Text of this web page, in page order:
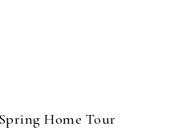
Home Tour